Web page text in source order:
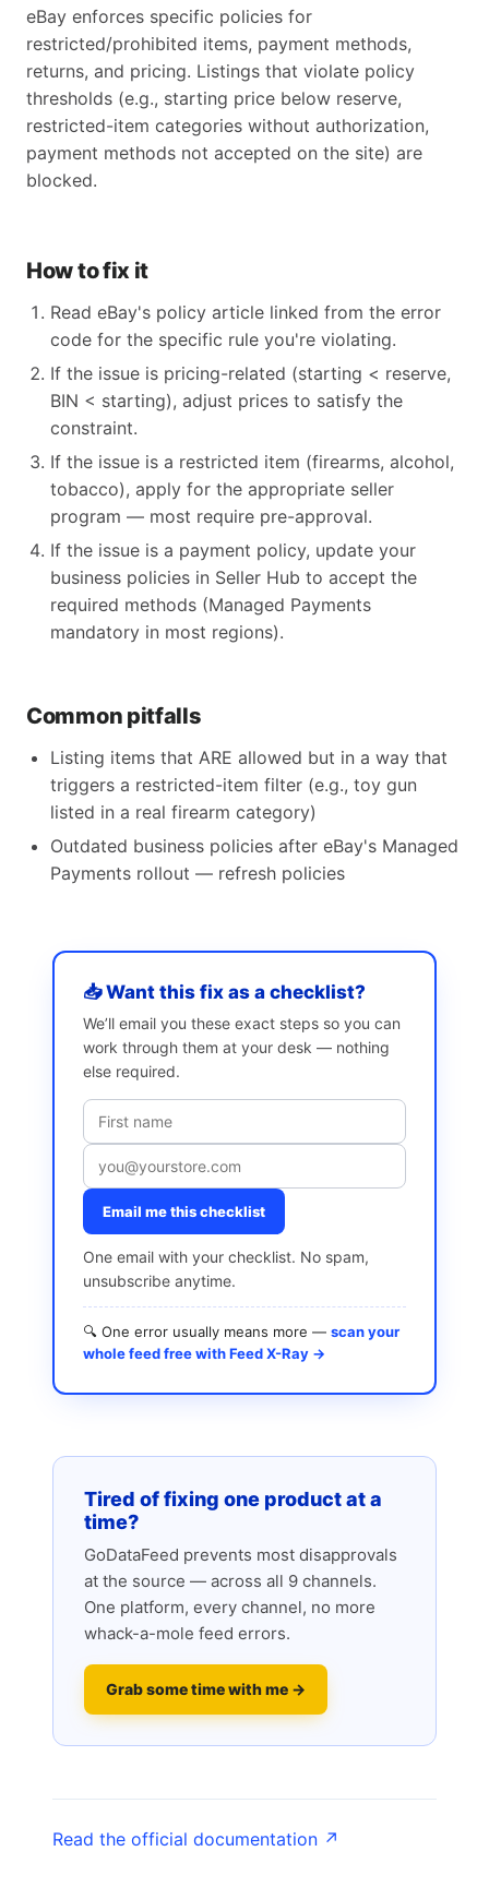
eBay enforces specific policies for
restricted/prohibited items, payment methods,
returns, and pricing. Listings that violate policy
thresholds (e.g., starting price below reserve,
restricted-item categories without authorization,
payment methods not accepted on the site) are
blocked.
How to fix it
Read eBay's policy article linked from the error
code for the specific rule you're violating.
If the issue is pricing-related (starting < reserve,
BIN < starting), adjust prices to satisfy the
constraint.
If the issue is a restricted item (firearms, alcohol,
tobacco), apply for the appropriate seller
program — most require pre-approval.
If the issue is a payment policy, update your
business policies in Seller Hub to accept the
required methods (Managed Payments
mandatory in most regions).
Common pitfalls
Listing items that ARE allowed but in a way that
triggers a restricted-item filter (e.g., toy gun
listed in a real firearm category)
Outdated business policies after eBay's Managed
Payments rollout — refresh policies
📥 Want this fix as a checklist?
We’ll email you these exact steps so you can
work through them at your desk — nothing
else required.
Email me this checklist
One email with your checklist. No spam,
unsubscribe anytime.
🔍 One error usually means more — scan your
whole feed free with Feed X-Ray →
Tired of fixing one product at a
time?
GoDataFeed prevents most disapprovals
at the source — across all 9 channels.
One platform, every channel, no more
whack-a-mole feed errors.
Grab some time with me →
Read the official documentation ↗